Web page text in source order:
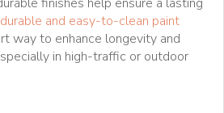
durable and easy-to-clean paint
way to enhance longevity and
in high-traffic or outdoor